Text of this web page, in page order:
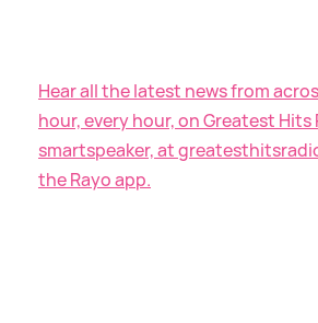
Hear all the latest news from
hour, every hour, on Greatest Hits
smartspeaker, at
the Rayo app.